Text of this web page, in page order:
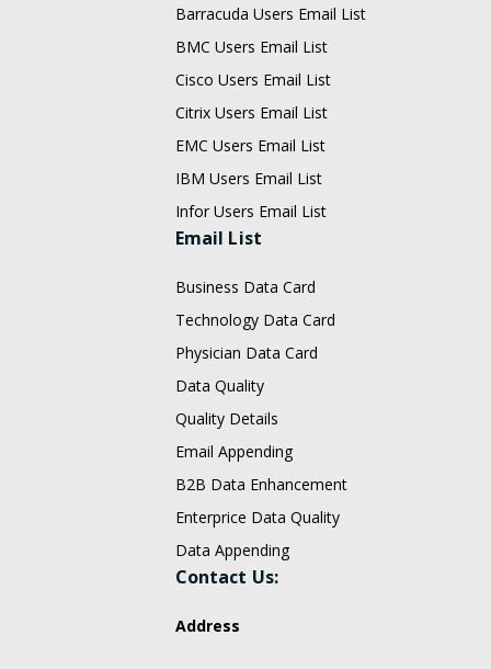
Barracuda Users Email List
BMC Users Email List
Cisco Users Email List
Citrix Users Email List
EMC Users Email List
IBM Users Email List
Infor Users Email List
Email List
Business Data Card
Technology Data Card
Physician Data Card
Data Quality
Quality Details
Email Appending
B2B Data Enhancement
Enterprice Data Quality
Data Appending
Contact Us:
Address